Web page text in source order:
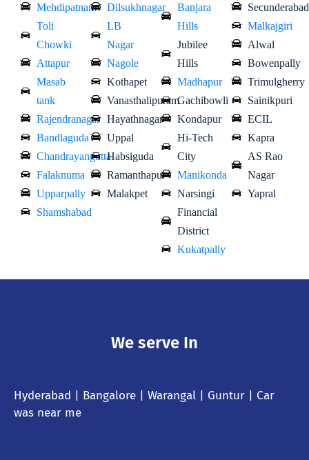
Mehdipatnam
Toli
Chowki
Attapur
Masab
tank
Rajendranagar
Bandlaguda
Chandrayangutta
Falaknuma
Upparpally
Shamshabad
Dilsukhnagar
LB
Nagar
Nagole
Kothapet
Vanasthalipuram
Hayathnagar
Uppal
Habsiguda
Ramanthapur
Malakpet
Banjara
Hills
Jubilee
Hills
Madhapur
Gachibowli
Kondapur
Hi-Tech
City
Manikonda
Narsingi
Financial
District
Kukatpally
Secunderabad
Malkajgiri
Alwal
Bowenpally
Trimulgherry
Sainikpuri
ECIL
Kapra
AS Rao
Nagar
Yapral
We serve In
Hyderabad | Bangalore | Warangal | Guntur | Car
was near me